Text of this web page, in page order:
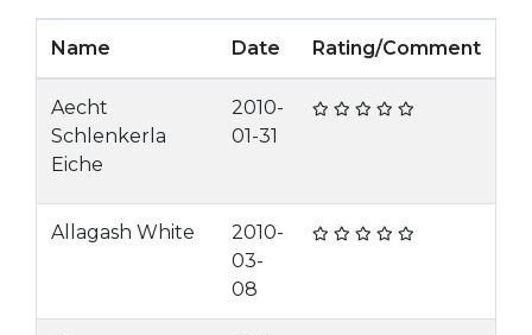
Name Date Rating/Comment
Aecht
Schlenkerla
Eiche
2010-
01-31
Allagash White
2010-
03-
08